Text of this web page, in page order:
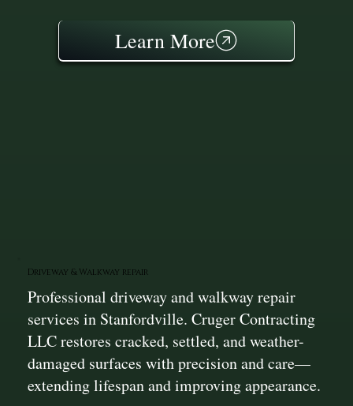
Learn More
Driveway & Walkway repair
Professional driveway and walkway repair
services in Stanfordville. Cruger Contracting
LLC restores cracked, settled, and weather-
damaged surfaces with precision and care—
extending lifespan and improving appearance.